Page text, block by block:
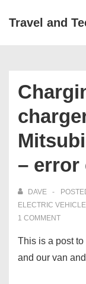
SkipTravel and
– error
DAVE
ELECTRIC
1 COMMENT
This is a post
and our van